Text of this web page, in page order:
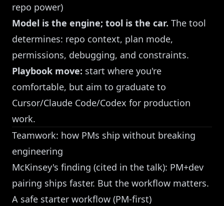
repo power)
Model is the engine; tool is the car. The tool
determines: repo context, plan mode,
permissions, debugging, and constraints.
Playbook move: start where you're
comfortable, but aim to graduate to
Cursor/Claude Code/Codex for production
work.
Teamwork: how PMs ship without breaking
engineering
McKinsey's finding (cited in the talk): PM+dev
pairing ships faster. But the workflow matters.
A safe starter workflow (PM-first)